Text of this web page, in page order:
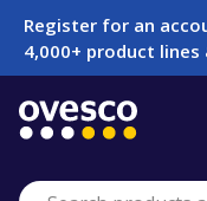
Register for an
4,000+ product